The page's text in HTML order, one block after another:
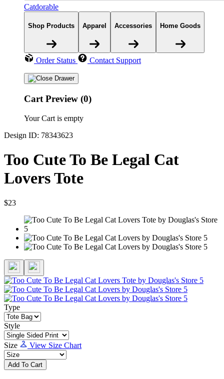
Catdorable
Shop Products Apparel Accessories Home Goods
Order Status Contact Support
Cart Preview (0)
Your Cart is empty
Design ID: 78343623
Too Cute To Be Legal Cat
Lovers Tote
$23
Type
Style
Size View Size Chart
Add To Cart